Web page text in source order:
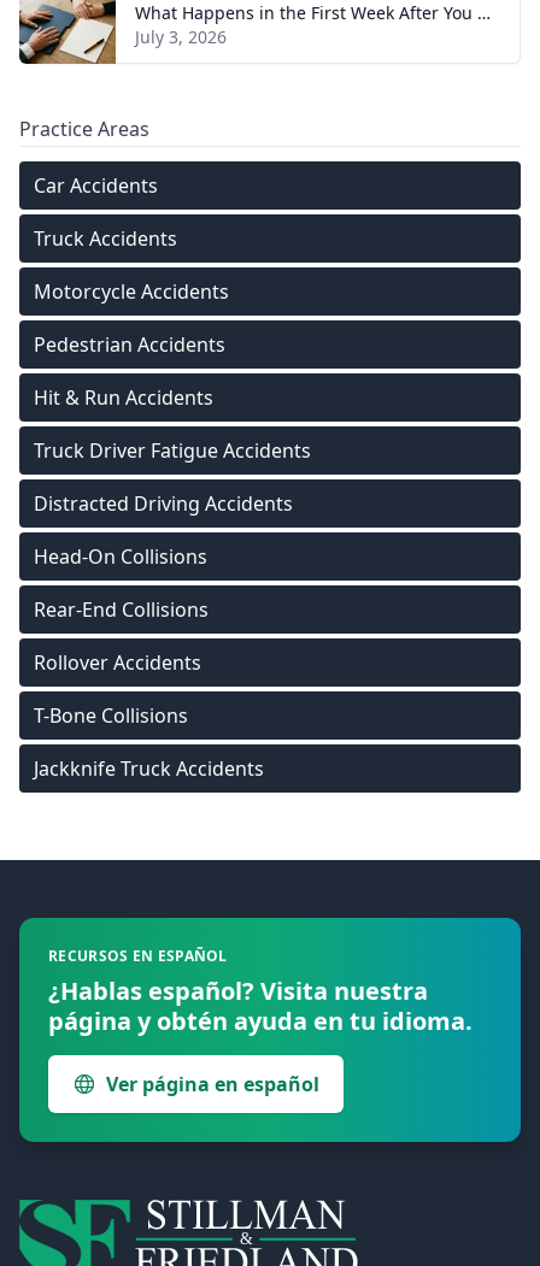
What Happens in the First Week After You Hire a Tennessee Injury Attorney
July 3, 2026
Practice Areas
Car Accidents
Truck Accidents
Motorcycle Accidents
Pedestrian Accidents
Hit & Run Accidents
Truck Driver Fatigue Accidents
Distracted Driving Accidents
Head-On Collisions
Rear-End Collisions
Rollover Accidents
T-Bone Collisions
Jackknife Truck Accidents
RECURSOS EN ESPAÑOL
¿Hablas español? Visita nuestra
página y obtén ayuda en tu idioma.
Ver página en español